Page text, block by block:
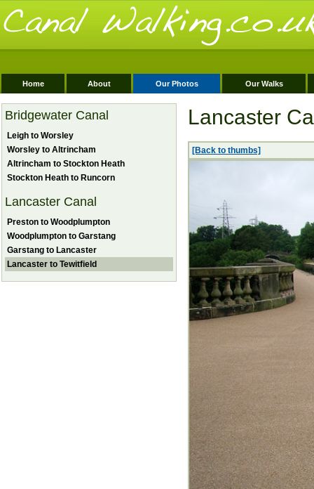
Home About Our Photos Our Walks
Bridgewater Canal
Leigh to Worsley
Worsley to Altrincham
Altrincham to Stockton Heath
Stockton Heath to Runcorn
Lancaster Canal
Preston to Woodplumpton
Woodplumpton to Garstang
Garstang to Lancaster
Lancaster to Tewitfield
Lancaster
[Back to thumbs]